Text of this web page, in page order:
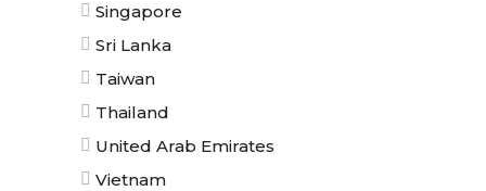
Singapore
Sri Lanka
Taiwan
Thailand
United Arab Emirates
Vietnam